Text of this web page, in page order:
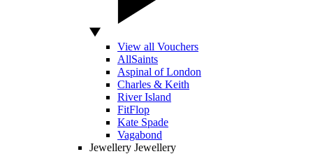
View all Vouchers
AllSaints
Aspinal of London
Charles & Keith
River Island
FitFlop
Kate Spade
Vagabond
Jewellery Jewellery